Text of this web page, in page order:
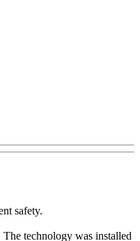
safety.
The technology was installed